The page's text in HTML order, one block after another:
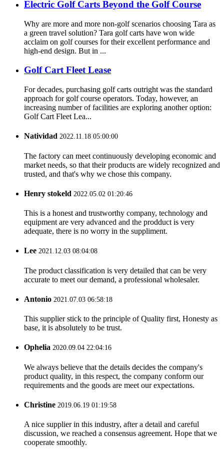
Electric Golf Carts Beyond the Golf Course
Why are more and more non-golf scenarios choosing Tara as
a green travel solution? Tara golf carts have won wide
acclaim on golf courses for their excellent performance and
high-end design. But in ...
Golf Cart Fleet Lease
For decades, purchasing golf carts outright was the standard
approach for golf course operators. Today, however, an
increasing number of facilities are exploring another option:
Golf Cart Fleet Lea...
Natividad 2022.11.18 05:00:00
The factory can meet continuously developing economic and
market needs, so that their products are widely recognized and
trusted, and that's why we chose this company.
Henry stokeld 2022.05.02 01:20:46
This is a honest and trustworthy company, technology and
equipment are very advanced and the prodduct is very
adequate, there is no worry in the suppliment.
Lee 2021.12.03 08:04:08
The product classification is very detailed that can be very
accurate to meet our demand, a professional wholesaler.
Antonio 2021.07.03 06:58:18
This supplier stick to the principle of Quality first, Honesty as
base, it is absolutely to be trust.
Ophelia 2020.09.04 22:04:16
We always believe that the details decides the company's
product quality, in this respect, the company conform our
requirements and the goods are meet our expectations.
Christine 2019.06.19 01:19:58
A nice supplier in this industry, after a detail and careful
discussion, we reached a consensus agreement. Hope that we
cooperate smoothly.